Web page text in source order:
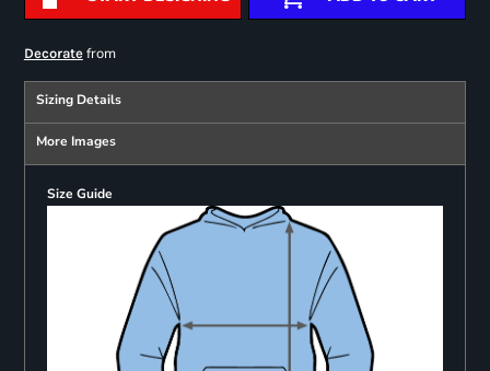
Decoratefrom
Sizing Details
More Images
Size Guide